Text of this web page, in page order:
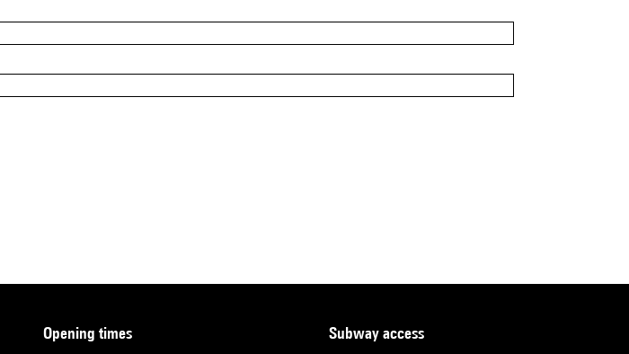
opening times subway access